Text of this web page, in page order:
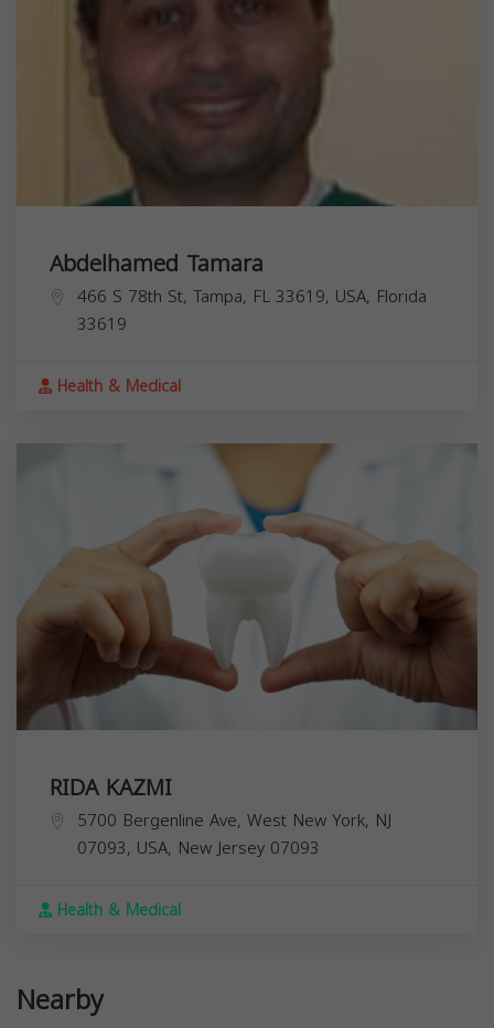
Abdelhamed Tamara
466 S 78th St, Tampa, FL 33619, USA, Florida
33619
Health & Medical
RIDA KAZMI
5700 Bergenline Ave, West New York, NJ
07093, USA, New Jersey 07093
Health & Medical
Nearby